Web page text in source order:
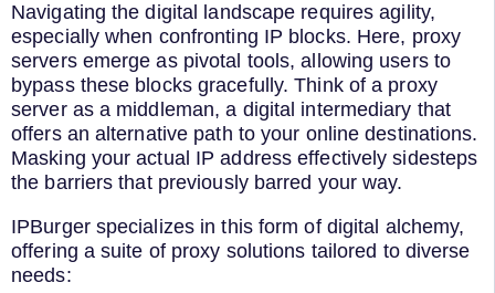
Navigating the digital landscape requires agility,
especially when confronting IP blocks. Here, proxy
servers emerge as pivotal tools, allowing users to
bypass these blocks gracefully. Think of a proxy
server as a middleman, a digital intermediary that
offers an alternative path to your online destinations.
Masking your actual IP address effectively sidesteps
the barriers that previously barred your way.
IPBurger specializes in this form of digital alchemy,
offering a suite of proxy solutions tailored to diverse
needs: